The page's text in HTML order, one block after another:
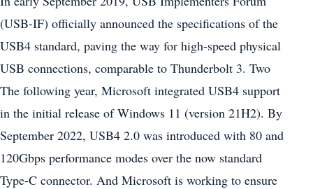
(USB-IF) officially announced the specifications of the
USB4 standard, paving the way for high-speed physical
USB connections, comparable to Thunderbolt 3. Two
The following year, Microsoft integrated USB4 support
in the initial release of Windows 11 (version 21H2). By
September 2022, USB4 2.0 was introduced with 80 and
120Gbps performance modes over the now standard
Type-C connector. And Microsoft is working to ensure